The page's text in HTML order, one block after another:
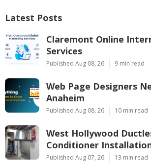
Latest Posts
Claremont Online
Services
Published Aug 08, 26 9 min read
Web Page Designers
Anaheim
Published Aug 08, 26 10 min read
West Hollywood
Conditioner
Published Aug 07, 26 13 min read